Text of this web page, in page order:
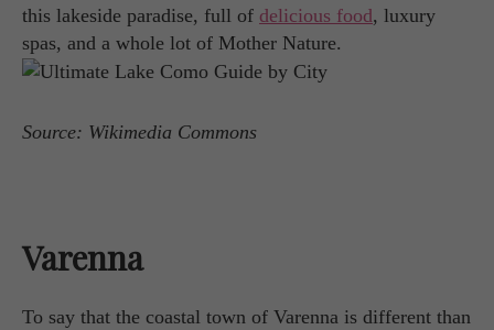
this lakeside paradise, full of delicious food, luxury
spas, and a whole lot of Mother Nature.
Source: Wikimedia Commons
Varenna
To say that the coastal town of Varenna is different than